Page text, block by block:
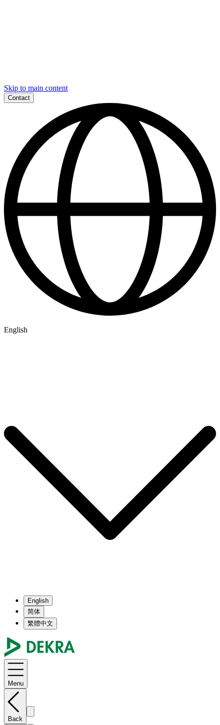
Skip to main content
Contact
English
English
简体
繁體中文
Menu
Back